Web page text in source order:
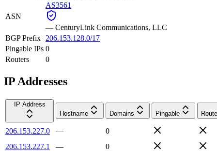
ASN
AS3561
— CenturyLink Communications, LLC
BGP Prefix
206.153.128.0/17
Pingable IPs 0
Routers
0
IP Addresses
IP Address
Hostname
Domains Pingable
206.153.227.0 —
0
206.153.227.1
—
0